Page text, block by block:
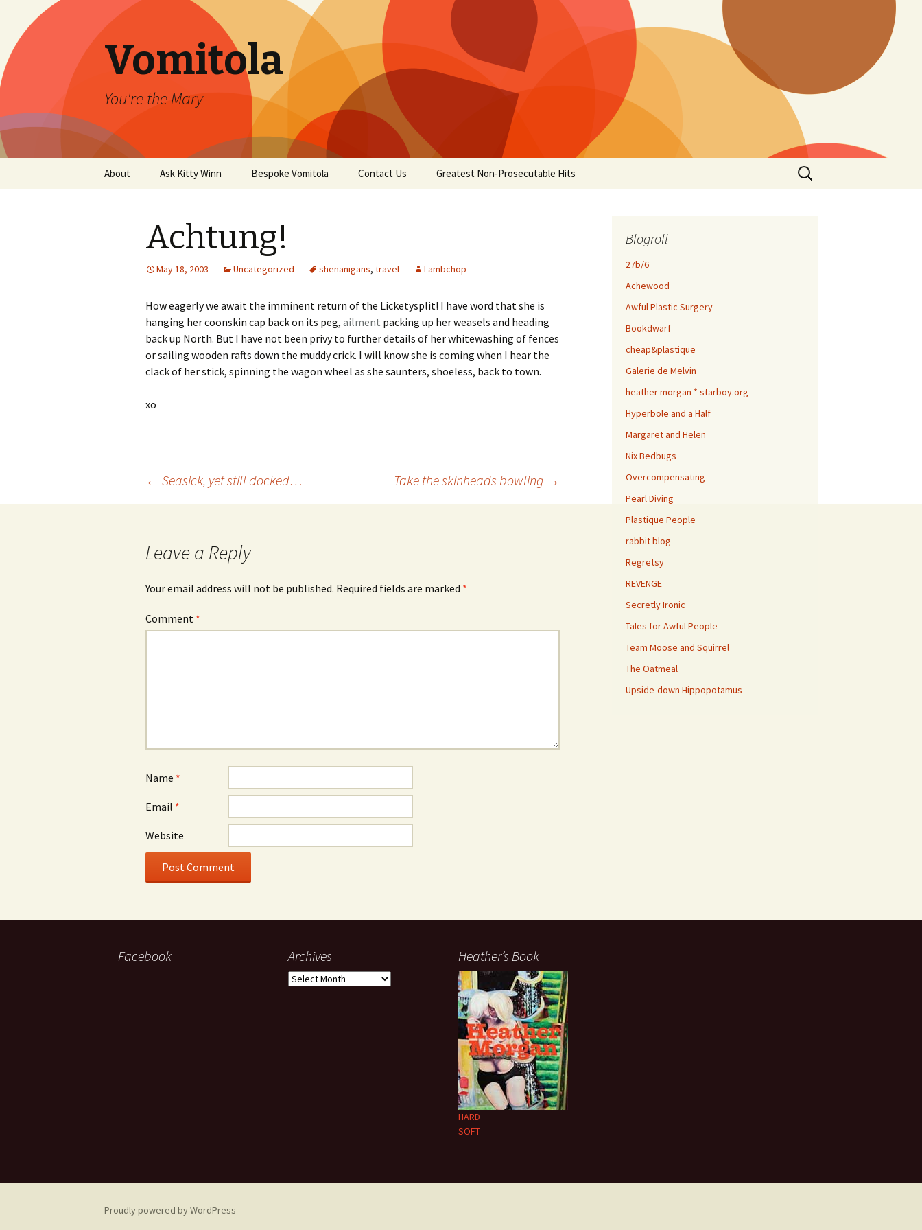
Vomitola
You're the Mary
About Ask Kitty Winn Bespoke Vomitola Contact Us Greatest Non-Prosecutable Hits
Search
for:
Achtung!
May 18, 2003 Uncategorized shenanigans, travel Lambchop
How eagerly we await the imminent return of the Licketysplit! I have word that she is
hanging her coonskin cap back on its peg, ailment packing up her weasels and heading
back up North. But I have not been privy to further details of her whitewashing of fences
or sailing wooden rafts down the muddy crick. I will know she is coming when I hear the
clack of her stick, spinning the wagon wheel as she saunters, shoeless, back to town.
xo
← Seasick, yet still docked… Take the skinheads bowling →
Leave a Reply
Your email address will not be published. Required fields are marked *
Comment *
Name *
Email *
Website
Blogroll
27b/6
Achewood
Awful Plastic Surgery
Bookdwarf
cheap&plastique
Galerie de Melvin
heather morgan * starboy.org
Hyperbole and a Half
Margaret and Helen
Nix Bedbugs
Overcompensating
Pearl Diving
Plastique People
rabbit blog
Regretsy
REVENGE
Secretly Ironic
Tales for Awful People
Team Moose and Squirrel
The Oatmeal
Upside-down Hippopotamus
Facebook Archives
Archives
Heather’s Book
HARD
SOFT
Proudly powered by WordPress